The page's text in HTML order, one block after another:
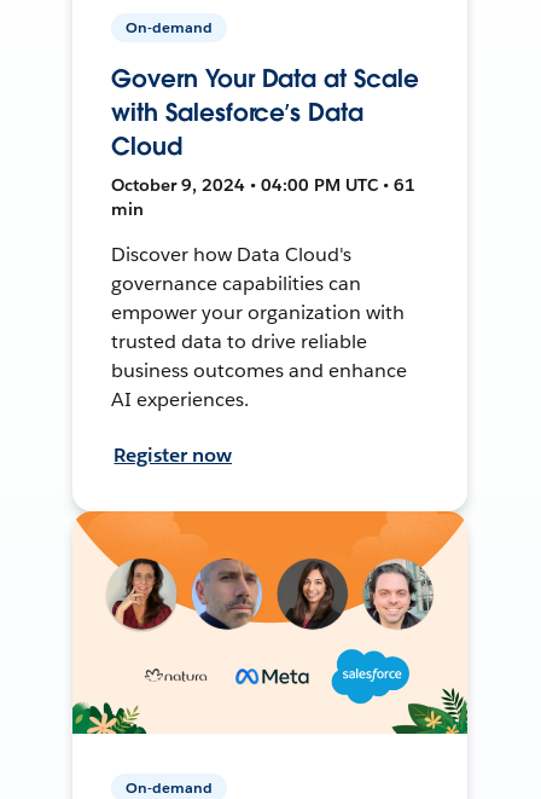
On-demand
Govern Your Data at Scale
with Salesforce’s Data
Cloud
October 9, 2024 • 04:00 PM UTC • 61
min
Discover how Data Cloud's
governance capabilities can
empower your organization with
trusted data to drive reliable
business outcomes and enhance
AI experiences.
Register now
On-demand